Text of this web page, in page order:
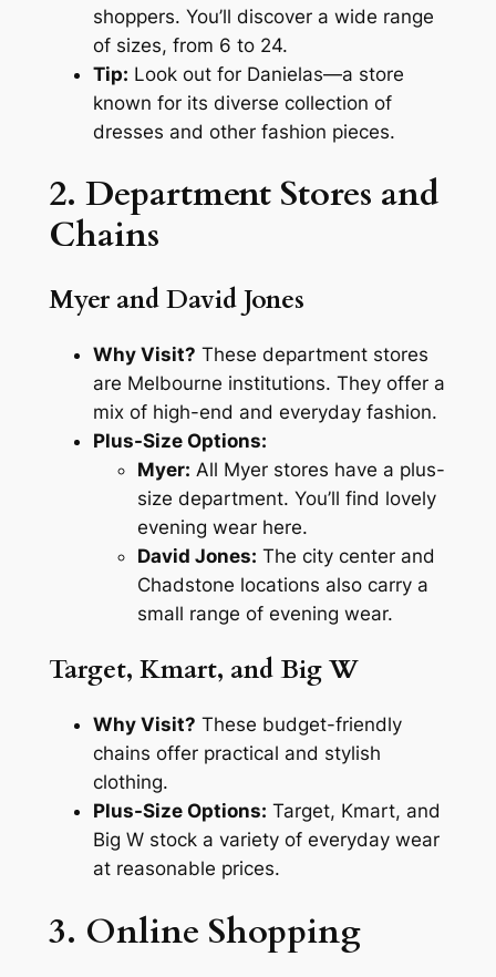
shoppers. You’ll discover a wide range
of sizes, from 6 to 24.
Tip: Look out for Danielas—a store
known for its diverse collection of
dresses and other fashion pieces.
2. Department Stores and
Chains
Myer and David Jones
Why Visit? These department stores
are Melbourne institutions. They offer a
mix of high-end and everyday fashion.
Plus-Size Options:
Myer: All Myer stores have a plus-
size department. You’ll find lovely
evening wear here.
David Jones: The city center and
Chadstone locations also carry a
small range of evening wear.
Target, Kmart, and Big W
Why Visit? These budget-friendly
chains offer practical and stylish
clothing.
Plus-Size Options: Target, Kmart, and
Big W stock a variety of everyday wear
at reasonable prices.
3. Online Shopping